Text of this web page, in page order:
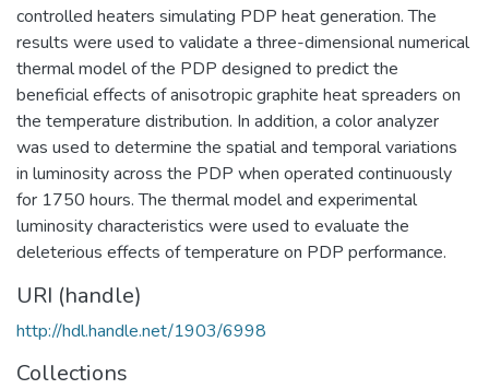
controlled heaters simulating PDP heat generation. The
results were used to validate a three-dimensional numerical
thermal model of the PDP designed to predict the
beneficial effects of anisotropic graphite heat spreaders on
the temperature distribution. In addition, a color analyzer
was used to determine the spatial and temporal variations
in luminosity across the PDP when operated continuously
for 1750 hours. The thermal model and experimental
luminosity characteristics were used to evaluate the
deleterious effects of temperature on PDP performance.
URI (handle)
http://hdl.handle.net/1903/6998
Collections